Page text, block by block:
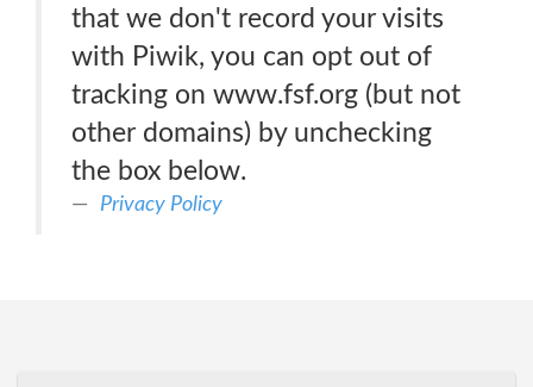
that we don't record your visits
with Piwik, you can opt out of
tracking on www.fsf.org (but not
other domains) by unchecking
the box below.
Privacy Policy